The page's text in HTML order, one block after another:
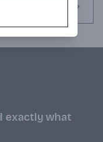
exactly what